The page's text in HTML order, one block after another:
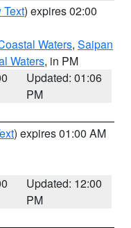
Text) expires 02:00
Waters, Saipan
Waters, in PM
Updated: 01:06
PM
) expires 01:00 AM
Updated: 12:00
PM